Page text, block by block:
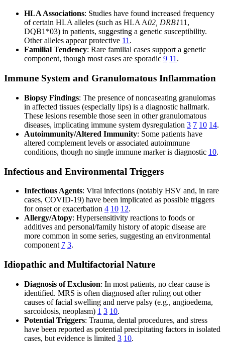
HLA Associations: Studies have found increased frequency
of certain HLA alleles (such as HLA A02, DRB111,
DQB1*03) in patients, suggesting a genetic susceptibility.
Other alleles appear protective 11 .
Familial Tendency: Rare familial cases support a genetic
component, though most cases are sporadic 9 11 .
Immune System and Granulomatous Inflammation
Biopsy Findings: The presence of noncaseating granulomas
in affected tissues (especially lips) is a diagnostic hallmark.
These lesions resemble those seen in other granulomatous
diseases, implicating immune system dysregulation 3 7 10 14.
Autoimmunity/Altered Immunity: Some patients have
altered complement levels or associated autoimmune
conditions, though no single immune marker is diagnostic 10.
Infectious and Environmental Triggers
Infectious Agents: Viral infections (notably HSV and, in rare
cases, COVID-19) have been implicated as possible triggers
for onset or exacerbation 4 10 12.
Allergy/Atopy: Hypersensitivity reactions to foods or
additives and personal/family history of atopic disease are
more common in some series, suggesting an environmental
component 7 3.
Idiopathic and Multifactorial Nature
Diagnosis of Exclusion: In most patients, no clear cause is
identified. MRS is often diagnosed after ruling out other
causes of facial swelling and nerve palsy (e.g., angioedema,
sarcoidosis, neoplasm) 1 3 10.
Potential Triggers: Trauma, dental procedures, and stress
have been reported as potential precipitating factors in isolated
cases, but evidence is limited 3 10.